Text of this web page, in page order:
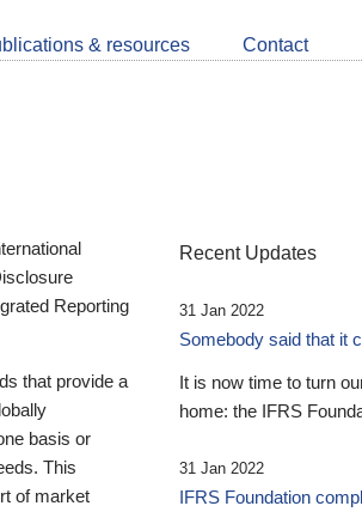
LinkedIn
about
CDSB
& resources Contact
Reporting
that provide a
basis or
This
of market
Recent Updates
31 Jan 2022
Somebody said that it
It is now time to turn
home: the IFRS
31 Jan 2022
IFRS Foundation